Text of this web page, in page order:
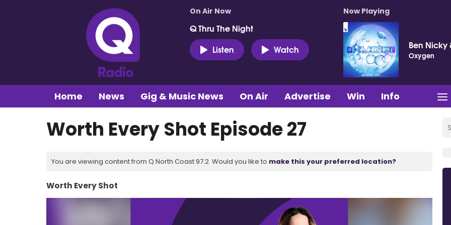
On Air Now
Q Thru The Night
Listen
Watch
Now Playing
Ben Nicky
Oxygen
Home News Gig & Music News On Air Advertise Win Info
Worth Every Shot Episode 27
You are viewing content from Q North Coast 97.2. Would you like to make this your preferred location?
Worth Every Shot